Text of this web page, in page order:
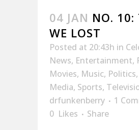
04 JAN NO. 10:
WE LOST
Posted at 20:43h in
News, Entertainment,
Movies, Music, Politics,
Media, Sports,
drfunkenberry
1
0 Likes
Share